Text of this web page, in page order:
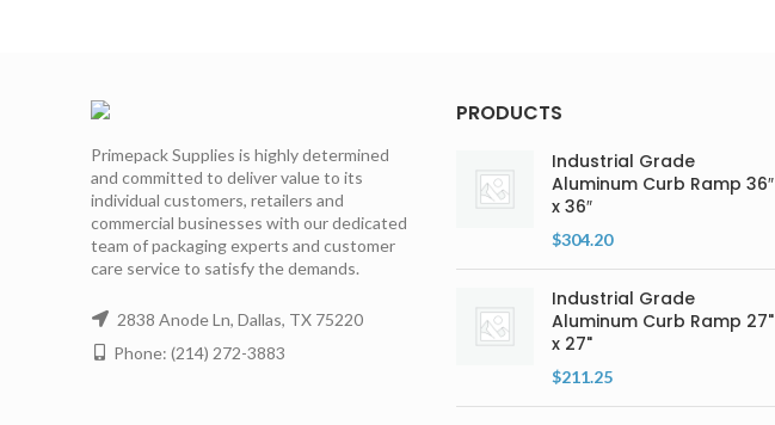
Primepack Supplies is highly determined
and committed to deliver value to its
individual customers, retailers and
commercial businesses with our dedicated
team of packaging experts and customer
care service to satisfy the demands.
2838 Anode Ln, Dallas, TX 75220
Phone: (214) 272-3883
PRODUCTS
Industrial Grade
Aluminum Curb Ramp 36″
x 36″
$304.20
Industrial Grade
Aluminum Curb Ramp 27"
x 27"
$211.25